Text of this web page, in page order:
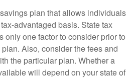
plan that allows individuals
advantaged basis. State tax
only one factor to consider prior to
Also, consider the fees and
the particular plan. Whether a
will depend on your state of